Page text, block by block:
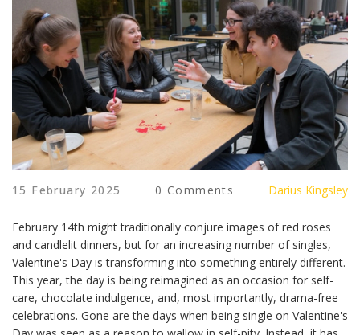
15 February 2025 0 Comments Darius Kingsley
February 14th might traditionally conjure images of red roses
and candlelit dinners, but for an increasing number of singles,
Valentine's Day is transforming into something entirely different.
This year, the day is being reimagined as an occasion for self-
care, chocolate indulgence, and, most importantly, drama-free
celebrations. Gone are the days when being single on Valentine's